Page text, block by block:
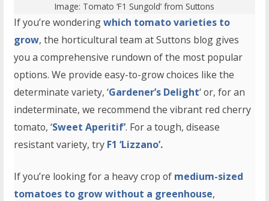
Image: Tomato ‘F1 Sungold’from Suttons
If you’re wonderingwhich tomato varieties to
grow, the horticultural team at Suttons blog gives
you a comprehensive rundown of the most popular
options. We provide easy-to-grow choices like the
determinate variety, ‘Gardener’s Delight‘ or, for an
indeterminate, we recommend the vibrant red cherry
tomato, ‘Sweet Aperitif’. For a tough, disease
resistant variety, try F1 ‘Lizzano’.
If you’re looking for a heavy crop of medium-sized
tomatoes to grow without a greenhouse,